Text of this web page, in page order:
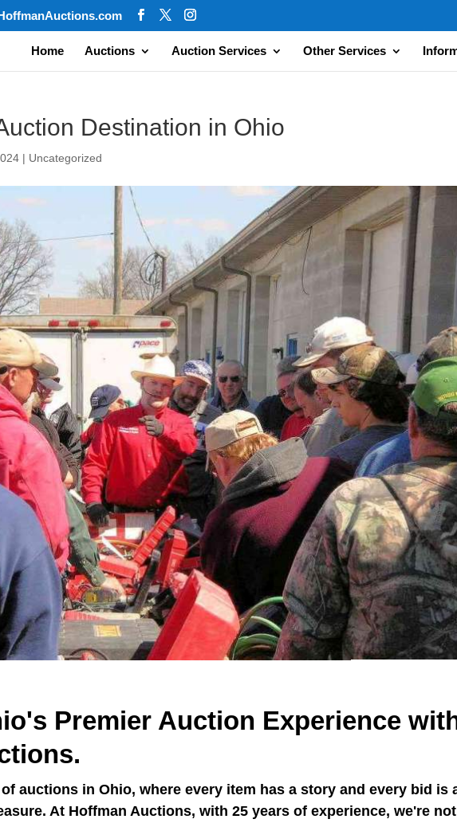
Home Auctions Auction Services Other Services
Destination in Ohio
| Uncategorized
Premier Auction Experience
auctions in Ohio, where every item has a story and every bid is
At Hoffman Auctions, with 25 years of experience, we're not